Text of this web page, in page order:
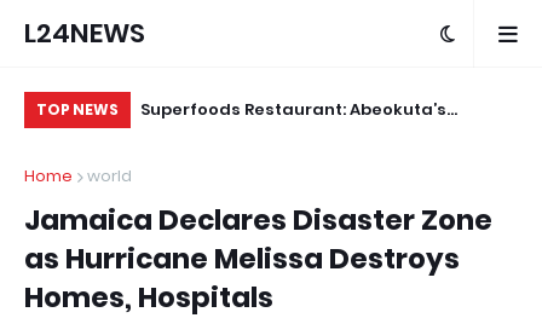
L24NEWS
TOP NEWS
Superfoods Restaurant: Abeokuta’s
Home
world
Jamaica Declares Disaster Zone
as Hurricane Melissa Destroys
Homes, Hospitals